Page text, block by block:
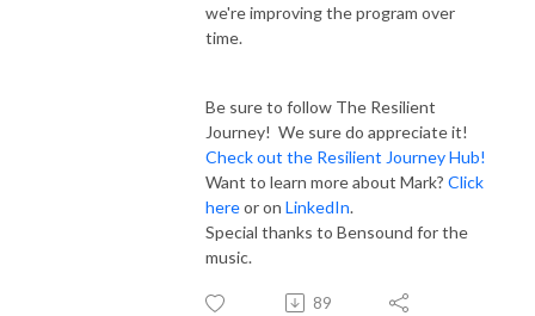
we're improving the program over
time.
Be sure to follow The Resilient
Journey! We sure do appreciate it!
Check out the Resilient Journey Hub!
Want to learn more about Mark? Click
hereor on LinkedIn.
Special thanks to Bensound for the
music.
89